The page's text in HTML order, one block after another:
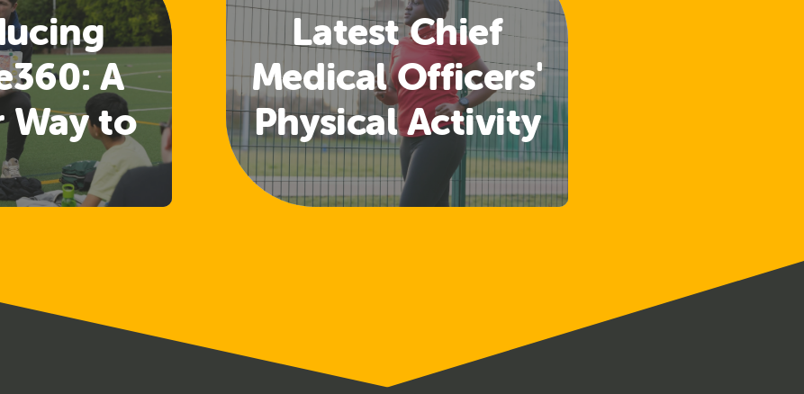
A
Way to
Latest Chief
Medical Officers'
Physical Activity
Guidelines
Released